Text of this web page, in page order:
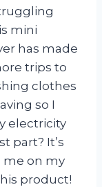
mini
has made
trips to
clothes
so I
electricity
part? It’s
me on my
product!